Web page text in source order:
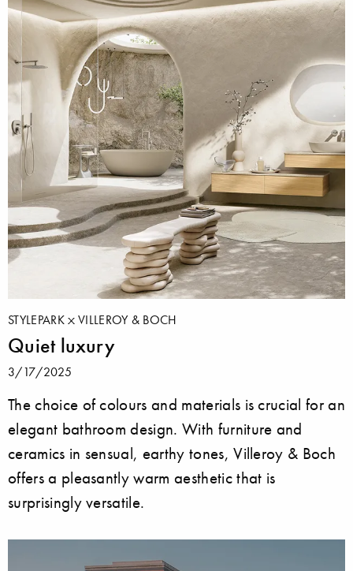
STYLEPARK VILLEROY & BOCH
Quiet luxury
3/17/2025
The choice of colours and materials is crucial for an
elegant bathroom design. With furniture and
ceramics in sensual, earthy tones, Villeroy & Boch
offers a pleasantly warm aesthetic that is
surprisingly versatile.